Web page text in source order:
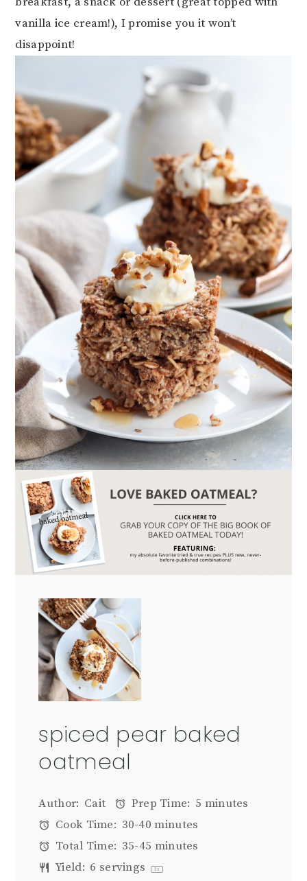
vanilla ice cream!), I promise you it won’t
disappoint!
spiced pear baked
oatmeal
Author: Cait Prep Time: 5 minutes
Cook Time: 30-40 minutes
Total Time: 35-45 minutes
Yield: 6 servings 1x